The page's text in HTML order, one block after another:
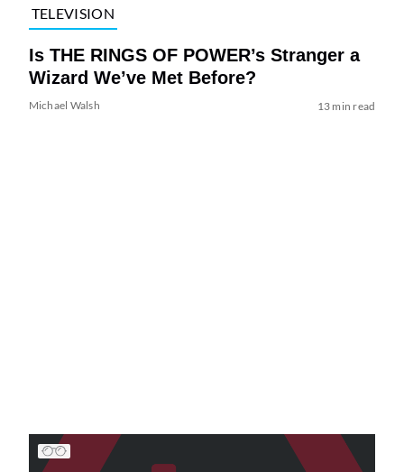
TELEVISION
Is THE RINGS OF POWER’s Stranger a
Wizard We’ve Met Before?
Michael Walsh 13 min read